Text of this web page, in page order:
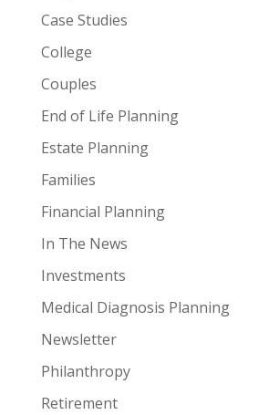
Case Studies
College
Couples
End of Life Planning
Estate Planning
Families
Financial Planning
In The News
Investments
Medical Diagnosis Planning
Newsletter
Philanthropy
Retirement